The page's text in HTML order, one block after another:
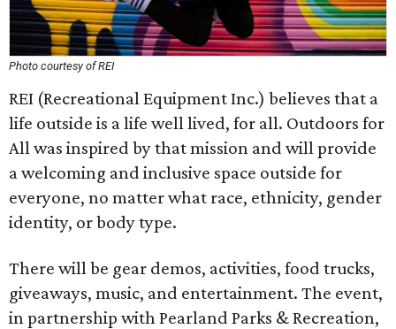
Photo courtesy of REI
REI (Recreational Equipment Inc.) believes that a
life outside is a life well lived, for all. Outdoors for
All was inspired by that mission and will provide
a welcoming and inclusive space outside for
everyone, no matter what race, ethnicity, gender
identity, or body type.
There will be gear demos, activities, food trucks,
giveaways, music, and entertainment. The event,
in partnership with Pearland Parks & Recreation,